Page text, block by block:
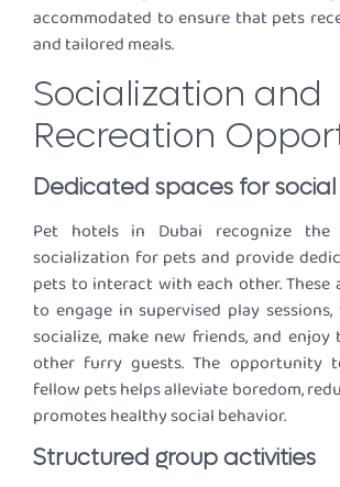
accommodated to ensure that pets
and tailored meals.
Socialization and
Recreation
Dedicated spaces for
Pet hotels in Dubai recognize the
socialization for pets and provide
pets to interact with each other. These
to engage in supervised play
socialize, make new friends, and
other furry guests. The opportunity
fellow pets helps alleviate boredom,
promotes healthy social behavior.
Structured group activities